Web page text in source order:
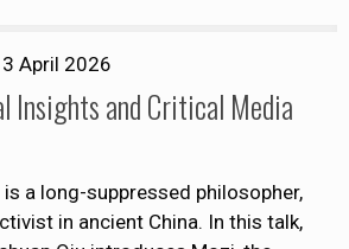
3 April 2026
Insights and Critical Media
a long-suppressed philosopher,
in ancient China. In this talk,